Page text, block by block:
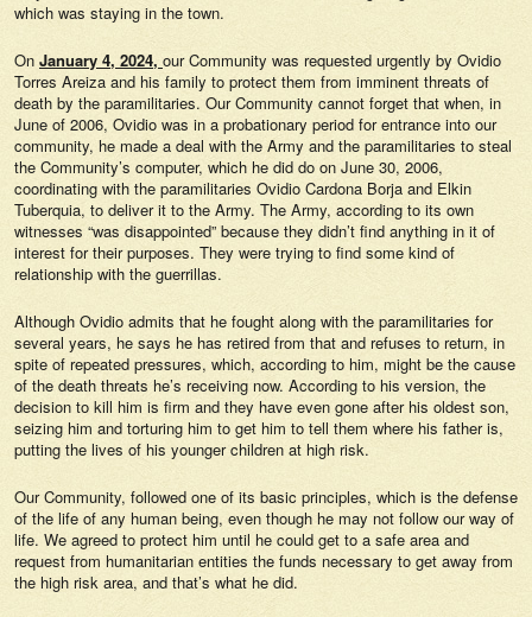
which was staying in the town.
On January 4, 2024, our Community was requested urgently by Ovidio
Torres Areiza and his family to protect them from imminent threats of
death by the paramilitaries. Our Community cannot forget that when, in
June of 2006, Ovidio was in a probationary period for entrance into our
community, he made a deal with the Army and the paramilitaries to steal
the Community’s computer, which he did do on June 30, 2006,
coordinating with the paramilitaries Ovidio Cardona Borja and Elkin
Tuberquia, to deliver it to the Army. The Army, according to its own
witnesses “was disappointed” because they didn’t find anything in it of
interest for their purposes. They were trying to find some kind of
relationship with the guerrillas.
Although Ovidio admits that he fought along with the paramilitaries for
several years, he says he has retired from that and refuses to return, in
spite of repeated pressures, which, according to him, might be the cause
of the death threats he’s receiving now. According to his version, the
decision to kill him is firm and they have even gone after his oldest son,
seizing him and torturing him to get him to tell them where his father is,
putting the lives of his younger children at high risk.
Our Community, followed one of its basic principles, which is the defense
of the life of any human being, even though he may not follow our way of
life. We agreed to protect him until he could get to a safe area and
request from humanitarian entities the funds necessary to get away from
the high risk area, and that’s what he did.